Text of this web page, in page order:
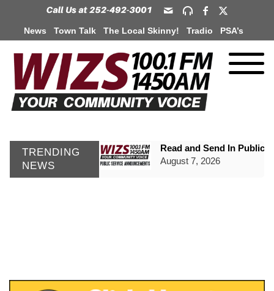
News Town Talk The Local Skinny! Tradio PSA’s
TRENDING
NEWS
Read and Send In Public
August 7, 2026